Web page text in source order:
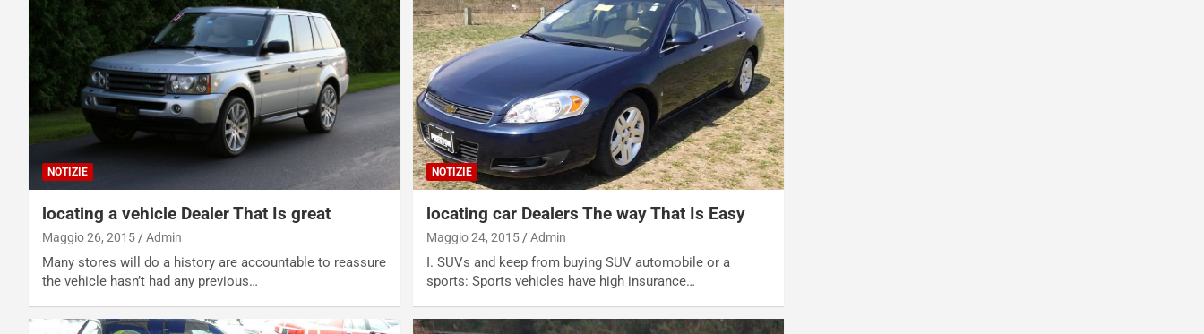
NOTIZIE
locating a vehicle Dealer That Is great
Maggio 26, 2015 Admin
Many stores will do a history are accountable to reassure
the vehicle hasn’t had any previous…
NOTIZIE
locating car Dealers The way That Is Easy
Maggio 24, 2015 Admin
I. SUVs and keep from buying SUV automobile or a
sports: Sports vehicles have high insurance…